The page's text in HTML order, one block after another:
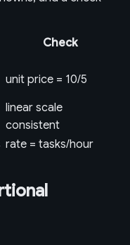
Check
unit price = 10/5
linear scale
consistent
rate = tasks/hour